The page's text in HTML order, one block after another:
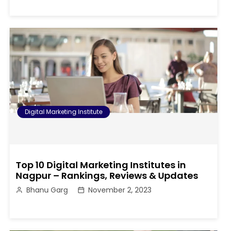
Digital Marketing Institute
Top 10 Digital Marketing Institutes in
Nagpur – Rankings, Reviews & Updates
Bhanu Garg November 2, 2023